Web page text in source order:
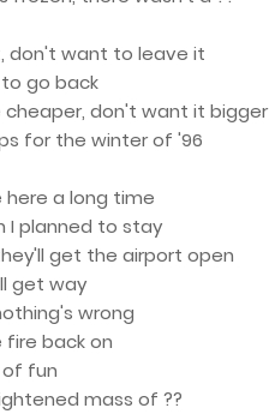
don't want to leave it
go back
cheaper, don't want it bigger
for the winter of '96
here a long time
I planned to stay
get the airport open
get way
wrong
back on
fun
mass of ??